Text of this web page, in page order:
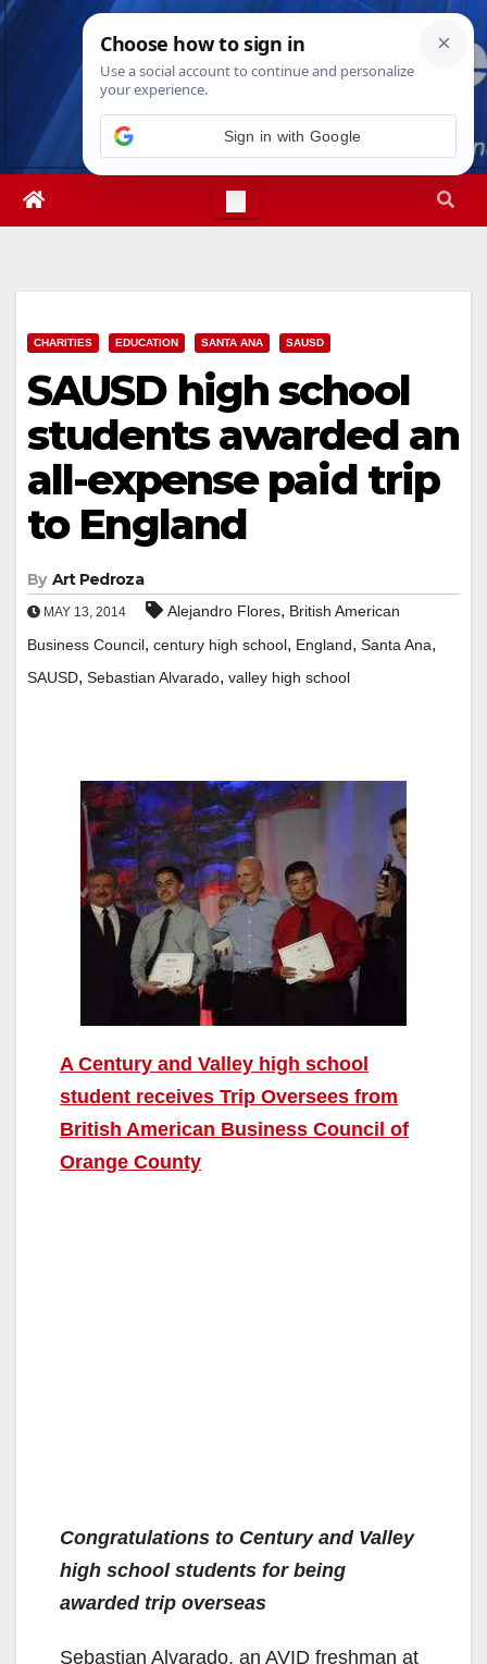
Skip
Mon. Aug 10th, 2026 1:08:17 PM
CHARITIES EDUCATION SANTA ANA SAUSD
SAUSD high school
students awarded an
all-expense paid trip
to England
By Art Pedroza
MAY 13, 2014 Alejandro Flores, British American
Business Council, century high school, England, Santa Ana,
SAUSD, Sebastian Alvarado, valley high school
A Century and Valley high school
student receives Trip Oversees from
British American Business Council of
Orange County
Congratulations to Century and Valley
high school students for being
awarded trip overseas
Sebastian Alvarado, an AVID freshman at
Sign in with Google